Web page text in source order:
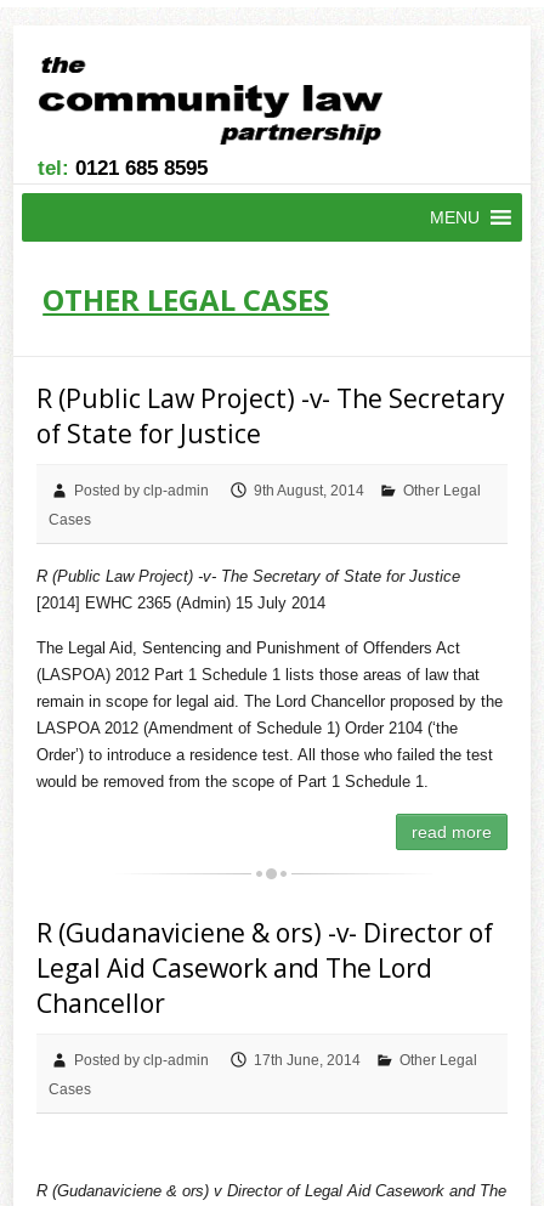
tel: 0121 685 8595
MENU
OTHER LEGAL CASES
R (Public Law Project) -v- The Secretary
of State for Justice
Posted by clp-admin 9th August, 2014
Other Legal
Cases
R (Public Law Project) -v- The Secretary of State for Justice
[2014] EWHC 2365 (Admin) 15 July 2014
The Legal Aid, Sentencing and Punishment of Offenders Act
(LASPOA) 2012 Part 1 Schedule 1 lists those areas of law that
remain in scope for legal aid. The Lord Chancellor proposed by the
LASPOA 2012 (Amendment of Schedule 1) Order 2104 (‘the
Order’) to introduce a residence test. All those who failed the test
would be removed from the scope of Part 1 Schedule 1.
read more
R (Gudanaviciene & ors) -v- Director of
Legal Aid Casework and The Lord
Chancellor
Posted by clp-admin 17th June, 2014
Other Legal
Cases
R (Gudanaviciene & ors) v Director of Legal Aid Casework and The